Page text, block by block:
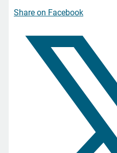
Share on Facebook